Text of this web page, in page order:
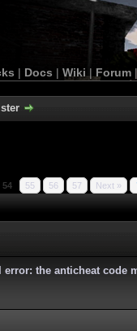
| Docs | Wiki | Forum
54 55 56 57 Next »
error: the anticheat code